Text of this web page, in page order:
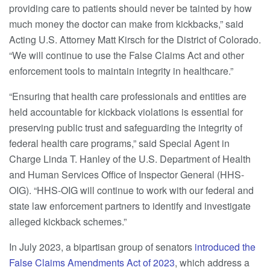
providing care to patients should never be tainted by how
much money the doctor can make from kickbacks,” said
Acting U.S. Attorney Matt Kirsch for the District of Colorado.
“We will continue to use the False Claims Act and other
enforcement tools to maintain integrity in healthcare.”
“Ensuring that health care professionals and entities are
held accountable for kickback violations is essential for
preserving public trust and safeguarding the integrity of
federal health care programs,” said Special Agent in
Charge Linda T. Hanley of the U.S. Department of Health
and Human Services Office of Inspector General (HHS-
OIG). “HHS-OIG will continue to work with our federal and
state law enforcement partners to identify and investigate
alleged kickback schemes.”
In July 2023, a bipartisan group of senators introduced the
False Claims Amendments Act of 2023, which address a